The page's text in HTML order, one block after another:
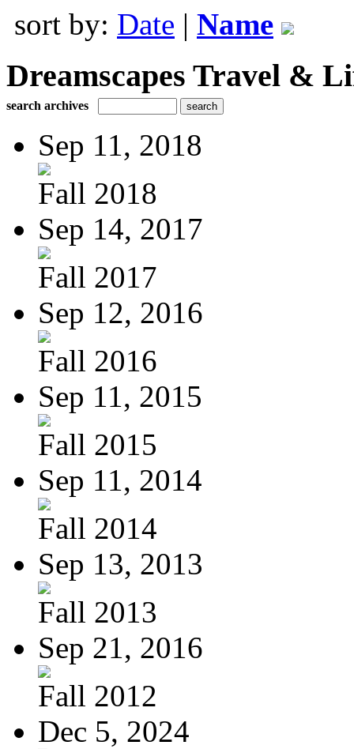
sort by: Date | Name
Dreamscapes Travel &
search archives
Sep 11, 2018
Fall 2018
Sep 14, 2017
Fall 2017
Sep 12, 2016
Fall 2016
Sep 11, 2015
Fall 2015
Sep 11, 2014
Fall 2014
Sep 13, 2013
Fall 2013
Sep 21, 2016
Fall 2012
Dec 5, 2024